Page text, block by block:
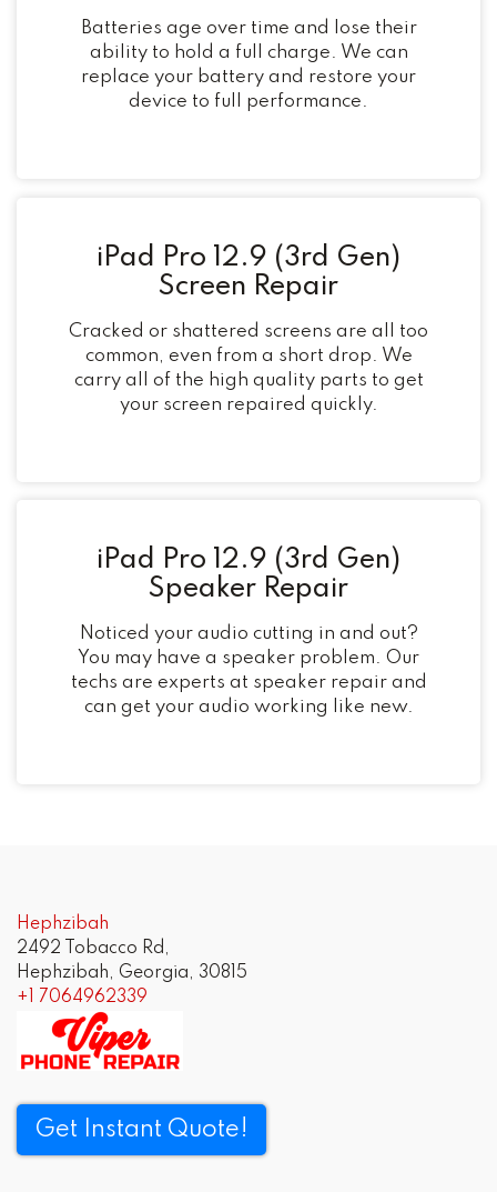
Batteries age over time and lose their
ability to hold a full charge. We can
replace your battery and restore your
device to full performance.
iPad Pro 12.9 (3rd Gen)
Screen Repair
Cracked or shattered screens are all too
common, even from a short drop. We
carry all of the high quality parts to get
your screen repaired quickly.
iPad Pro 12.9 (3rd Gen)
Speaker Repair
Noticed your audio cutting in and out?
You may have a speaker problem. Our
techs are experts at speaker repair and
can get your audio working like new.
Hephzibah
2492 Tobacco Rd,
Hephzibah, Georgia, 30815
+1 7064962339
Get Instant Quote!